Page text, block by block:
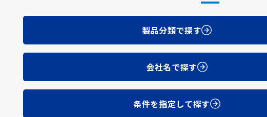
製品分類で探す
会社名で探す
条件を指定して探す